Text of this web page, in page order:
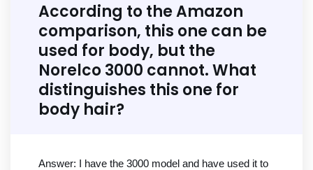
According to the Amazon
comparison, this one can be
used for body, but the
Norelco 3000 cannot. What
distinguishes this one for
body hair?
Answer: I have the 3000 model and have used it to